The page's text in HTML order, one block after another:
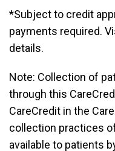
*Subject to credit
payments required.
details.
Note: Collection of
through this
CareCredit in the
collection practices
available to patients